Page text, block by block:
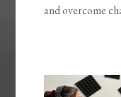
and overcome